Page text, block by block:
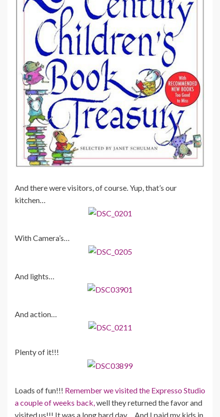
And there were visitors, of course. Yup, that’s our
kitchen…
With Camera’s…
And lights…
And action…
Plenty of it!!!
Loads of fun!!! Remember we visited the Expresso Studio
a couple of weeks back,well they returned the favor and
visited us!!! It was a long hard day… And I paid my kids in